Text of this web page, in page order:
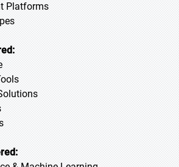
Platforms